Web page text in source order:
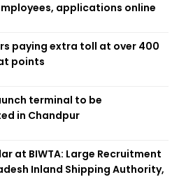
applications online
paying extra toll at over 400
points
terminal to be
in Chandpur
at BIWTA: Large Recruitment
Inland Shipping Authority,